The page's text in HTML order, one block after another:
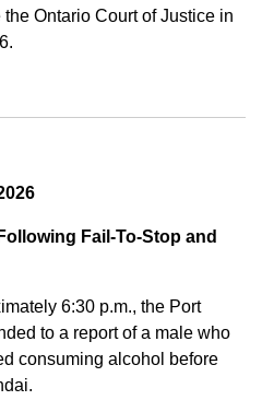
Ontario Court of Justice in
Fail-To-Stop and
6:30 p.m., the Port
to a report of a male who
consuming alcohol before